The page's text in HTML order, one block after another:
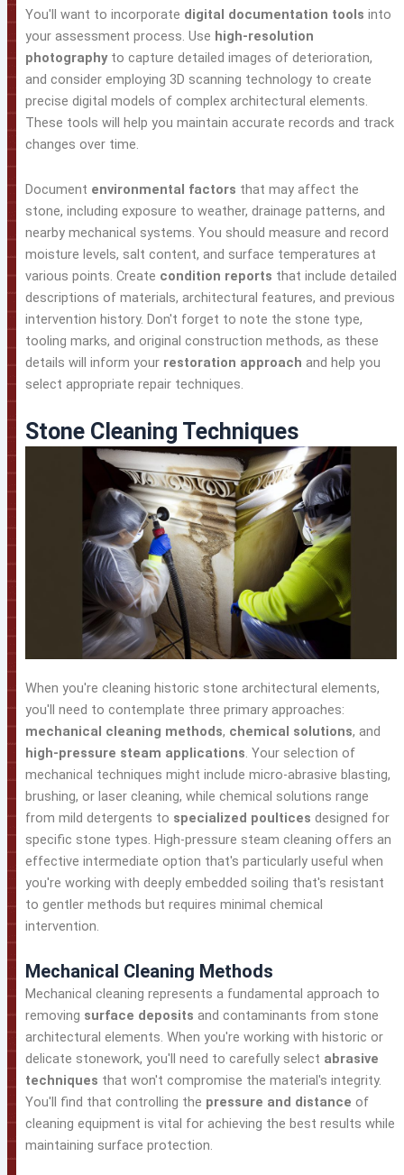
You'll want to incorporate digital documentation tools into
your assessment process. Use high-resolution
photographyto capture detailed images of deterioration,
and consider employing 3D scanning technology to create
precise digital models of complex architectural elements.
These tools will help you maintain accurate records and track
changes over time.
Document environmental factors that may affect the
stone, including exposure to weather, drainage patterns, and
nearby mechanical systems. You should measure and record
moisture levels, salt content, and surface temperatures at
various points. Create condition reports that include detailed
descriptions of materials, architectural features, and previous
intervention history. Don't forget to note the stone type,
tooling marks, and original construction methods, as these
details will inform your restoration approach and help you
select appropriate repair techniques.
Stone Cleaning Techniques
When you're cleaning historic stone architectural elements,
you'll need to contemplate three primary approaches:
mechanical cleaning methods, chemical solutions, and
high-pressure steam applications. Your selection of
mechanical techniques might include micro-abrasive blasting,
brushing, or laser cleaning, while chemical solutions range
from mild detergents to specialized poultices designed for
specific stone types. High-pressure steam cleaning offers an
effective intermediate option that's particularly useful when
you're working with deeply embedded soiling that's resistant
to gentler methods but requires minimal chemical
intervention.
Mechanical Cleaning Methods
Mechanical cleaning represents a fundamental approach to
removing surface deposits and contaminants from stone
architectural elements. When you're working with historic or
delicate stonework, you'll need to carefully select abrasive
techniques that won't compromise the material's integrity.
You'll find that controlling the pressure and distance of
cleaning equipment is vital for achieving the best results while
maintaining surface protection.